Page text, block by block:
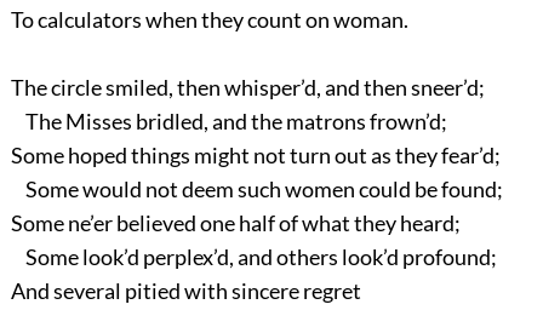
To calculators when they count on woman.
The circle smiled, then whisper’d, and then sneer’d;
The Misses bridled, and the matrons frown’d;
Some hoped things might not turn out as they fear’d;
Some would not deem such women could be found;
Some ne’er believed one half of what they heard;
Some look’d perplex’d, and others look’d profound;
And several pitied with sincere regret